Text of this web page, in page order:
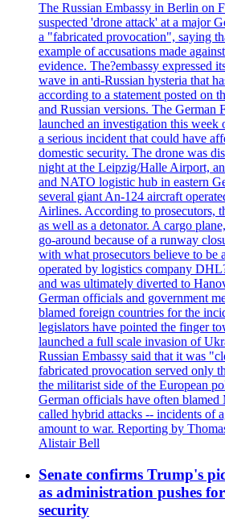
The Russian Embassy in Berlin on
suspected 'drone attack' at a major
a "fabricated provocation", saying
example of accusations made
evidence. The?embassy expressed
wave in anti-Russian hysteria that
according to a statement posted on
and Russian versions. The German
launched an investigation this week
a serious incident that could have
domestic security. The drone was
night at the Leipzig/Halle Airport,
and NATO logistic hub in eastern
several giant An-124 aircraft
Airlines. According to prosecutors,
as well as a detonator. A cargo
go-around because of a runway
with what prosecutors believe to be
operated by logistics company
and was ultimately diverted to
German officials and government
blamed foreign countries for the
legislators have pointed the finger
launched a full scale invasion of
Russian Embassy said that it was
fabricated provocation served only
the militarist side of the European
German officials have often
called hybrid attacks -- incidents of
amount to war. Reporting by
Alistair Bell
Senate confirms Trump's
as administration pushes
security